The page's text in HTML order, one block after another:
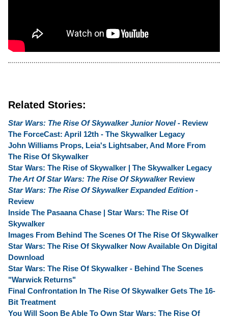
Related Stories:
Star Wars: The Rise Of Skywalker Junior Novel- Review
The ForceCast: April 12th - The Skywalker Legacy
John Williams Props, Leia's Lightsaber, And More From
The Rise Of Skywalker
Star Wars: The Rise of Skywalker | The Skywalker Legacy
The Art Of Star Wars: The Rise Of Skywalker Review
Star Wars: The Rise Of Skywalker Expanded Edition -
Review
Inside The Pasaana Chase | Star Wars: The Rise Of
Skywalker
Images From Behind The Scenes Of The Rise Of Skywalker
Star Wars: The Rise Of Skywalker Now Available On Digital
Download
Star Wars: The Rise Of Skywalker - Behind The Scenes
"Warwick Returns"
Final Confrontation In The Rise Of Skywalker Gets The 16-
Bit Treatment
You Will Soon Be Able To Own Star Wars: The Rise Of